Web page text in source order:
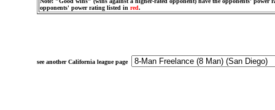
opponents' power rating listed in red.
see another California league page